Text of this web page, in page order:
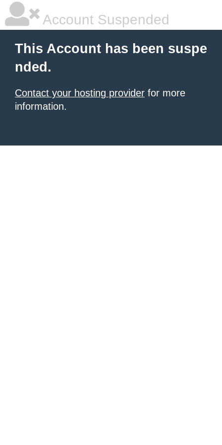
Account Suspended
This Account has been suspe
nded.
Contact your hosting provider for more
information.